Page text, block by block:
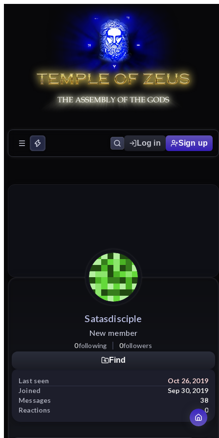
Log in Sign up
Satasdisciple
New member
0following 0followers
Find
Last seen
Oct 26, 2019
Joined
Sep 30, 2019
Messages
38
Reactions
0